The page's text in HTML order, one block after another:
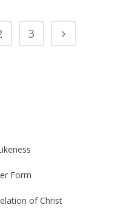
3
Form
of Christ